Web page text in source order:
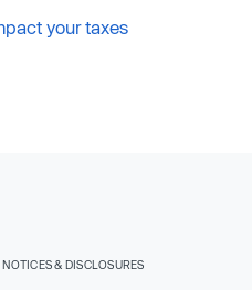
your taxes
& DISCLOSURES